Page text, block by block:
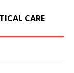
CARE